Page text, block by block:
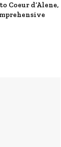
Coeur d’Alene,